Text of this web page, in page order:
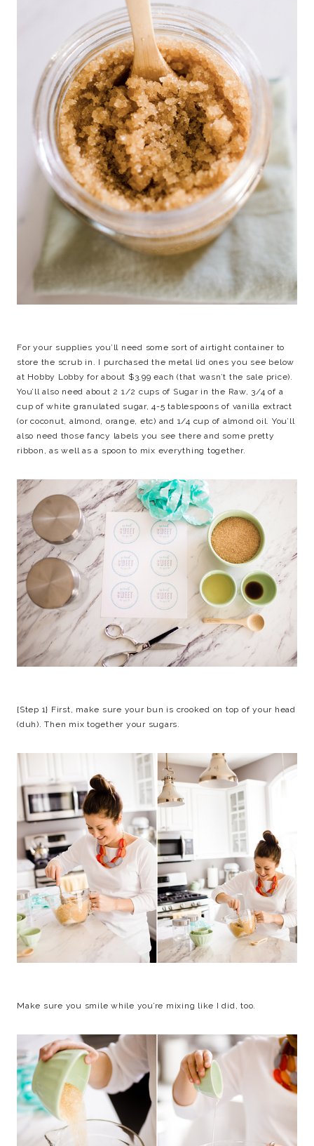
For your supplies you’ll need some sort of airtight container to
store the scrub in. I purchased the metal lid ones you see below
at Hobby Lobby for about $3.99 each (that wasn’t the sale price).
You’ll also need about 2 1/2 cups of Sugar in the Raw, 3/4 of a
cup of white granulated sugar, 4-5 tablespoons of vanilla extract
(or coconut, almond, orange, etc) and 1/4 cup of almond oil. You’ll
also need those fancy labels you see there and some pretty
ribbon, as well as a spoon to mix everything together.
{Step 1} First, make sure your bun is crooked on top of your head
(duh). Then mix together your sugars.
Make sure you smile while you’re mixing like I did, too.